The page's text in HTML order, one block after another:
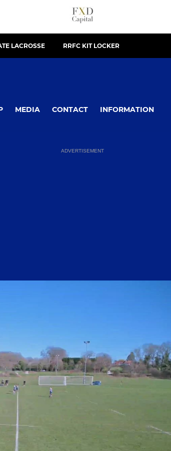
LACROSSE RRFC KIT LOCKER
MEDIA CONTACT INFORMATION
ADVERTISEMENT